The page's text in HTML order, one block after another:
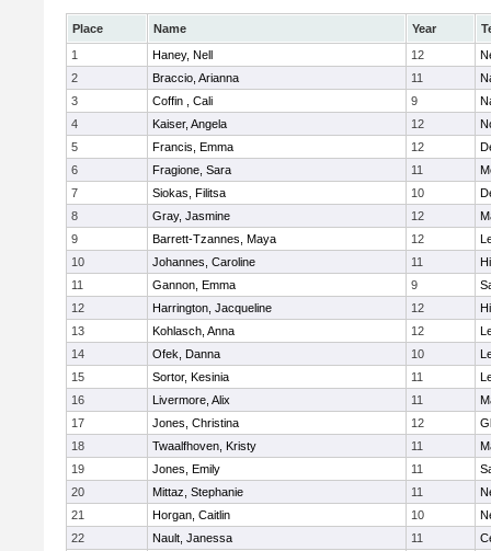
Place Name Year
1
Haney, Nell 12
2
Braccio, Arianna 11
3
Coffin , Cali 9
4
Kaiser, Angela 12
5
Francis, Emma 12
6
Fragione, Sara 11
7
Siokas, Filitsa 10
8
Gray, Jasmine 12
9
Barrett-Tzannes, Maya 12
10
Johannes, Caroline 11
11
Gannon, Emma 9
12
Harrington, Jacqueline 12
13
Kohlasch, Anna 12
14
Ofek, Danna 10
15
Sortor, Kesinia 11
16
Livermore, Alix 11
17
Jones, Christina 12
18
Twaalfhoven, Kristy 11
19
Jones, Emily 11
20
Mittaz, Stephanie 11
21
Horgan, Caitlin 10
22
Nault, Janessa 11